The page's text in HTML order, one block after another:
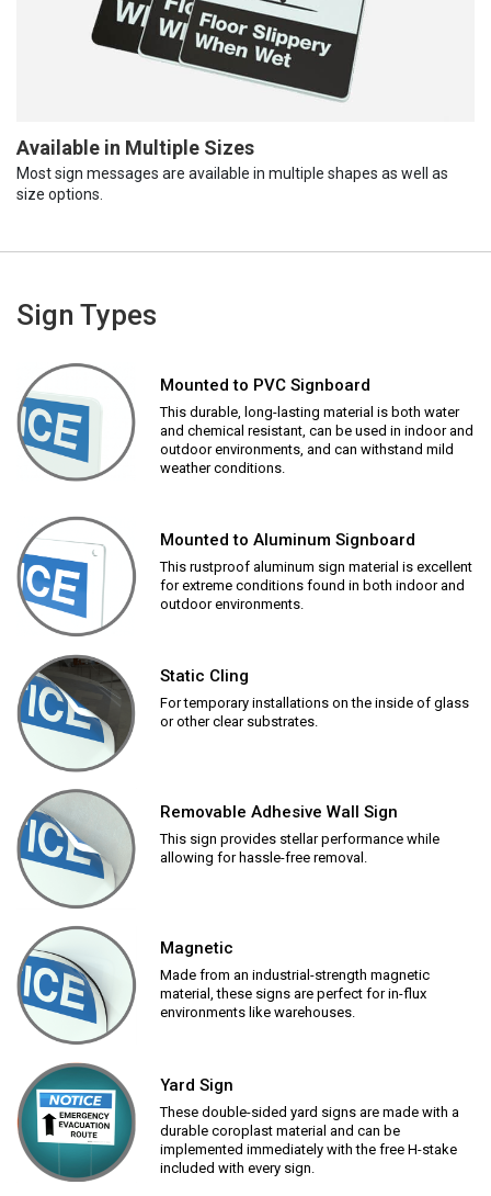
Available in Multiple Sizes
Most sign messages are available in multiple shapes as well as
size options.
Sign Types
Mounted to PVC Signboard
This durable, long-lasting material is both water
and chemical resistant, can be used in indoor and
outdoor environments, and can withstand mild
weather conditions.
Mounted to Aluminum Signboard
This rustproof aluminum sign material is excellent
for extreme conditions found in both indoor and
outdoor environments.
Static Cling
For temporary installations on the inside of glass
or other clear substrates.
Removable Adhesive Wall Sign
This sign provides stellar performance while
allowing for hassle-free removal.
Magnetic
Made from an industrial-strength magnetic
material, these signs are perfect for in-flux
environments like warehouses.
Yard Sign
These double-sided yard signs are made with a
durable coroplast material and can be
implemented immediately with the free H-stake
included with every sign.